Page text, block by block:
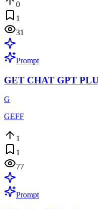
0
1
31
Prompt
GET CHAT GPT
G
GEFF
1
1
77
Prompt